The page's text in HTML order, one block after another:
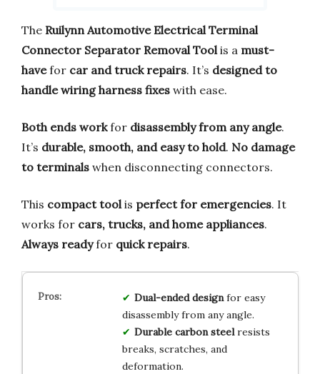
The Ruilynn Automotive Electrical Terminal
Connector Separator Removal Toolis a must-
havefor car and truck repairs. It’s designed to
handle wiring harness fixes with ease.
Both ends workfor disassembly from any angle.
It’s durable, smooth, and easy to hold. No damage
to terminals when disconnecting connectors.
This compact toolis perfect for emergencies. It
works for cars, trucks, and home appliances.
Always readyfor quick repairs.
Dual-ended designfor easy
disassembly from any angle.
Durable carbon steelresists
breaks, scratches, and
deformation.